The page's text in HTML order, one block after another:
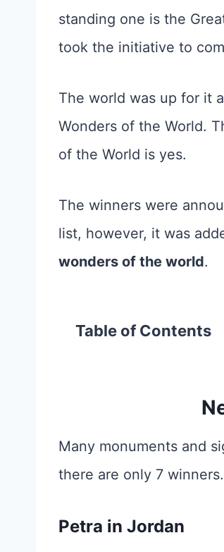
standing one is the
took the initiative to
The world was up for it
Wonders of the World.
of the World is yes.
The winners were
list, however, it was
wonders of the world.
Table of Contents
Many monuments and
there are only 7
Petra in Jordan